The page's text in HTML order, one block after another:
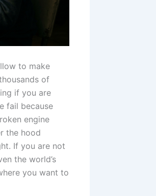
to make
of
if you are
fail because
engine
the hood
If you are not
the world’s
you want to